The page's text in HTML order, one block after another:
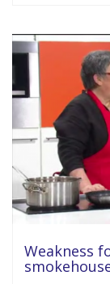
Weakness